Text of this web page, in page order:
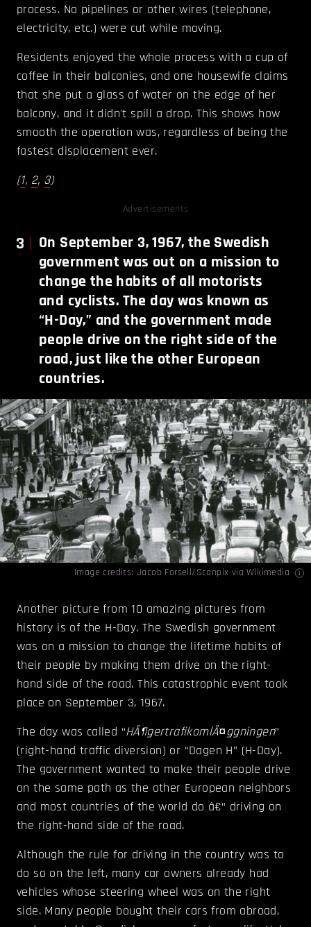
process. No pipelines or other wires (telephone,
electricity, etc.) were cut while moving.
Residents enjoyed the whole process with a cup of
coffee in their balconies, and one housewife claims
that she put a glass of water on the edge of her
balcony, and it didn't spill a drop. This shows how
smooth the operation was, regardless of being the
fastest displacement ever.
(1, 2, 3)
Advertisements
3
On September 3, 1967, the Swedish
government was out on a mission to
change the habits of all motorists
and cyclists. The day was known as
“H-Day,” and the government made
people drive on the right side of the
road, just like the other European
countries.
Image credits: Jacob Forsell/Scanpix viaWikimedia
Another picture from 10 amazing pictures from
history is of the H-Day. The Swedish government
was on a mission to change the lifetime habits of
their people by making them drive on the right-
hand side of the road.This catastrophic event took
place on September 3, 1967.
The day was called “HÃ¶gertrafikomlÃ¤ggningen”
(right-hand traffic diversion) or “Dagen H” (H-Day).
The government wanted to make their people drive
on the same path as the other European neighbors
and most countries of the world do â€“ driving on
the right-hand side of the road.
Although the rule for driving in the country was to
do so on the left, many car owners already had
vehicles whose steering wheel was on the right
side. Many people bought their cars from abroad,